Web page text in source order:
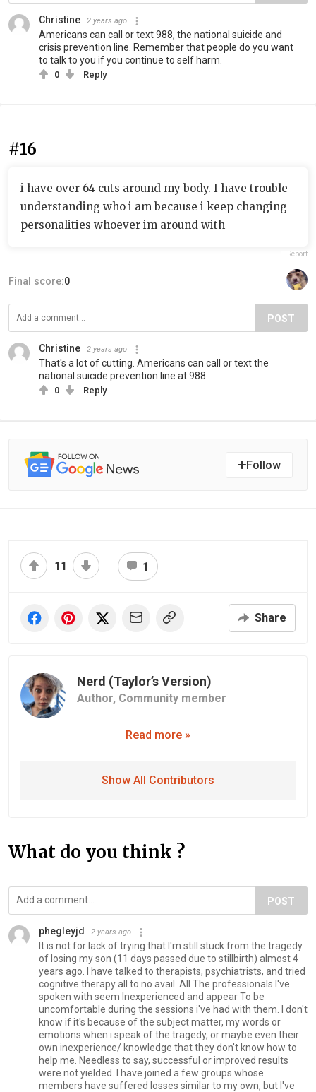
Christine 2 years ago
Americans can call or text 988, the national suicide and
crisis prevention line. Remember that people do you want
to talk to you if you continue to self harm.
0 Reply
#16
i have over 64 cuts around my body. I have trouble
understanding who i am because i keep changing
personalities whoever im around with
Report
Final score:0
POST
Christine 2 years ago
That's a lot of cutting. Americans can call or text the
national suicide prevention line at 988.
0 Reply
Follow
11 1
Share
Nerd (Taylor’s Version)
Author, Community member
Read more »
Show All Contributors
What do you think ?
POST
phegleyjd 2 years ago
It is not for lack of trying that I'm still stuck from the tragedy
of losing my son (11 days passed due to stillbirth) almost 4
years ago. I have talked to therapists, psychiatrists, and tried
cognitive therapy all to no avail. All The professionals I've
spoken with seem Inexperienced and appear To be
uncomfortable during the sessions i've had with them. I don't
know if it's because of the subject matter, my words or
emotions when i speak of the tragedy, or maybe even their
own inexperience/ knowledge that they don't know how to
help me. Needless to say, successful or improved results
were not yielded. I have joined a few groups whose
members have suffered losses similar to my own, but I've